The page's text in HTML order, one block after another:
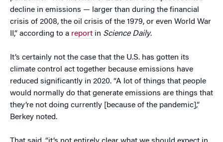
decline in emissions — larger than during the financial
crisis of 2008, the oil crisis of the 1979, or even World War
II,” according to a report in Science Daily.
It’s certainly not the case that the U.S. has gotten its
climate control act together because emissions have
reduced significantly in 2020. “A lot of things that people
would normally do that generate emissions are things that
they’re not doing currently [because of the pandemic],”
Berkey noted.